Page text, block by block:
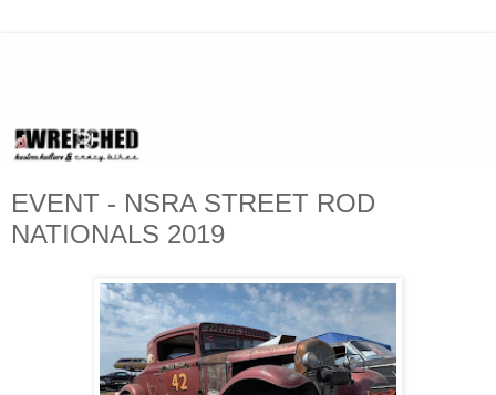
EVENT - NSRA STREET ROD
NATIONALS 2019